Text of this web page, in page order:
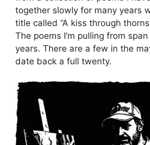
together slowly for many years
title called “A kiss through
The poems I’m pulling from
years. There are a few in the
date back a full twenty.